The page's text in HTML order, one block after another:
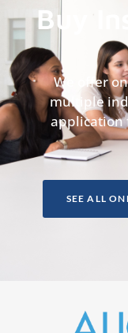
Buy
We offer
multiple
application
SEE ALL